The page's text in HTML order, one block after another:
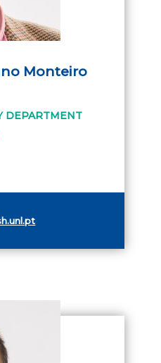
Monteiro
DEPARTMENT